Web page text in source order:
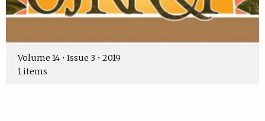
Volume 14 • Issue 3 • 2019
1 items